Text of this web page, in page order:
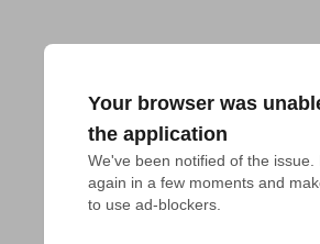
Your browser was
the application
We've been notified of the issue.
again in a few moments and
to use ad-blockers.